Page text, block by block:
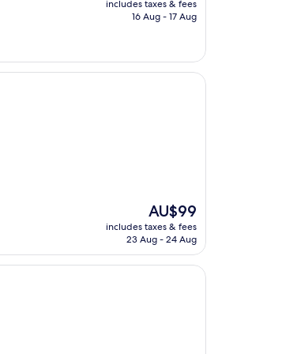
is
includes taxes & fees
16 Aug - 17 Aug
The
price
is
AU$99
includes taxes & fees
23 Aug - 24 Aug